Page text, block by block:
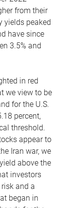
from their
yields peaked
have since
3.5% and
in red
we view to be
for the U.S.
percent,
threshold.
appear to
Iran war, we
above the
investors
and a
began in